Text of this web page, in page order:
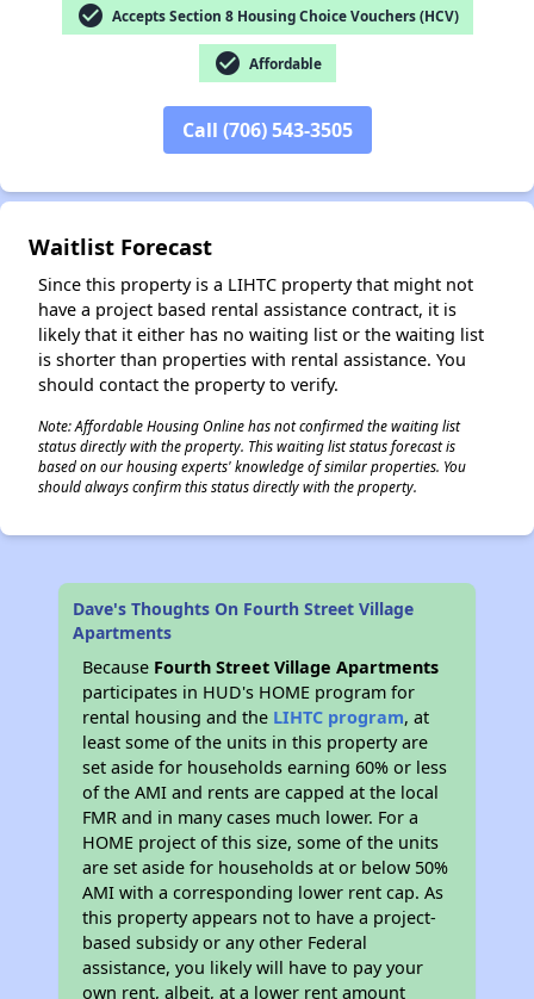
✕
check_circle Accepts Section 8 Housing Choice Vouchers (HCV)
check_circle Affordable
Call (706) 543-3505
Waitlist Forecast
Since this property is a LIHTC property that might not
have a project based rental assistance contract, it is
likely that it either has no waiting list or the waiting list
is shorter than properties with rental assistance. You
should contact the property to verify.
Note: Affordable Housing Online has not confirmed the waiting list
status directly with the property. This waiting list status forecast is
based on our housing experts' knowledge of similar properties. You
should always confirm this status directly with the property.
Dave's Thoughts On Fourth Street Village
Apartments
Because Fourth Street Village Apartments
participates in HUD's HOME program for
rental housing and the LIHTC program, at
least some of the units in this property are
set aside for households earning 60% or less
of the AMI and rents are capped at the local
FMR and in many cases much lower. For a
HOME project of this size, some of the units
are set aside for households at or below 50%
AMI with a corresponding lower rent cap. As
this property appears not to have a project-
based subsidy or any other Federal
assistance, you likely will have to pay your
own rent, albeit, at a lower rent amount